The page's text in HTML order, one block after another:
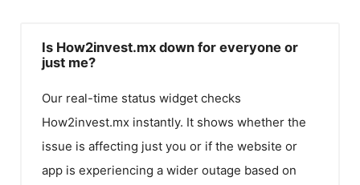
Is How2invest.mx down for everyone or
just me?
Our real-time status widget checks
How2invest.mx instantly. It shows whether the
issue is affecting just you or if the website or
app is experiencing a wider outage based on